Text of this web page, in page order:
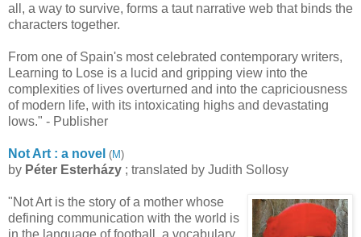
all, a way to survive, forms a taut narrative web that binds the
characters together.
From one of Spain's most celebrated contemporary writers,
Learning to Lose is a lucid and gripping view into the
complexities of lives overturned and into the capriciousness
of modern life, with its intoxicating highs and devastating
lows." - Publisher
Not Art : a novel (M)
by Péter Esterházy ; translated by Judith Sollosy
"Not Art is the story of a mother whose
defining communication with the world is
in the language of football, a vocabulary